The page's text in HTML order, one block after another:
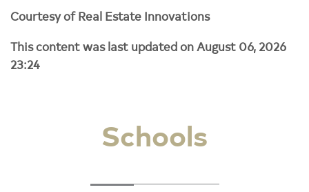
Courtesy of Real Estate Innovations
This content was last updated on August 06, 2026
23:24
Schools